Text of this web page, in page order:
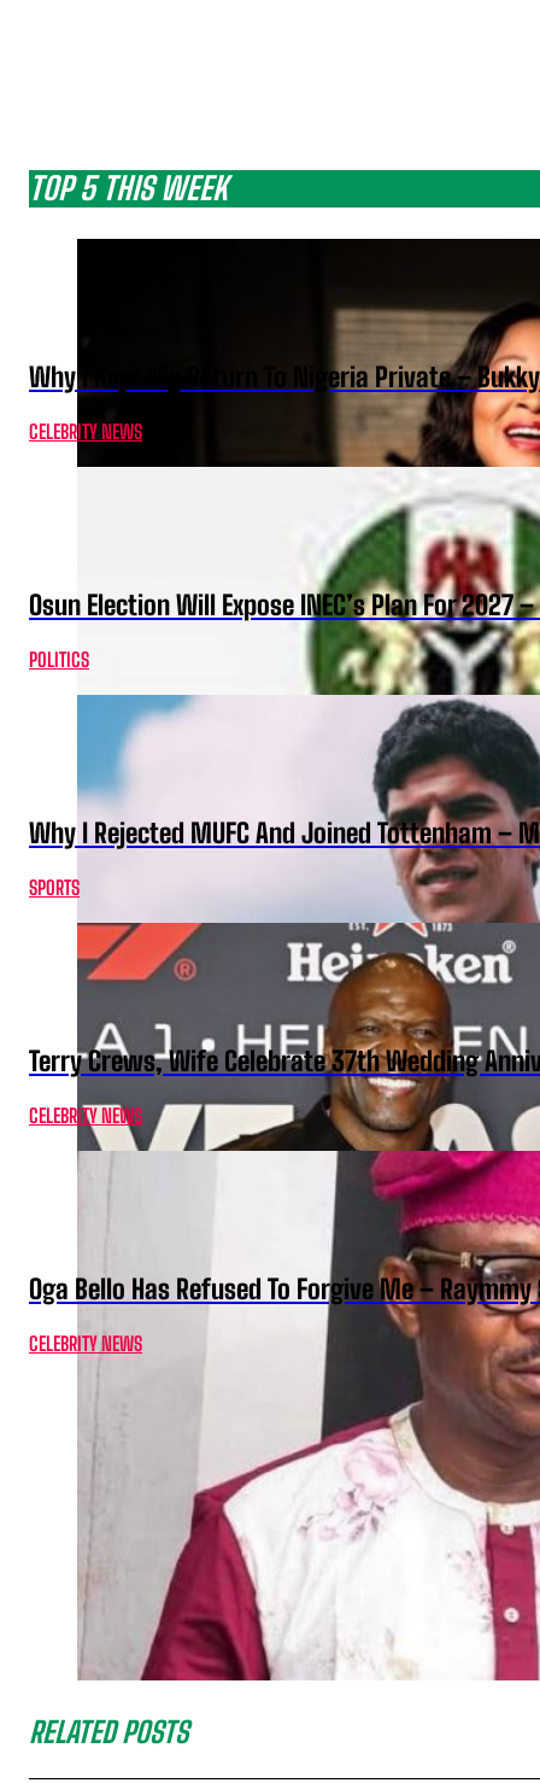
TOP 5 THIS WEEK
Why I Kept My Return To Nigeria Private –
CELEBRITY NEWS
Osun Election Will Expose INEC’s Plan For 2027
POLITICS
Why I Rejected MUFC And Joined Tottenham –
SPORTS
Terry Crews, Wife Celebrate 37th Wedding
CELEBRITY NEWS
Oga Bello Has Refused To Forgive Me –
CELEBRITY NEWS
RELATED POSTS